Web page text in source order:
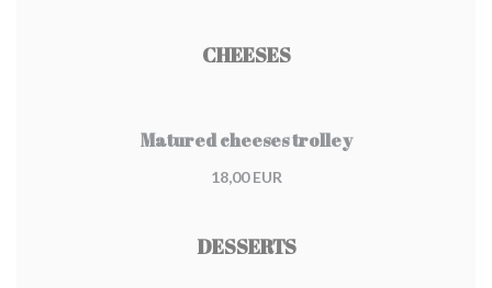
CHEESES
Matured cheeses trolley
18,00 EUR
DESSERTS